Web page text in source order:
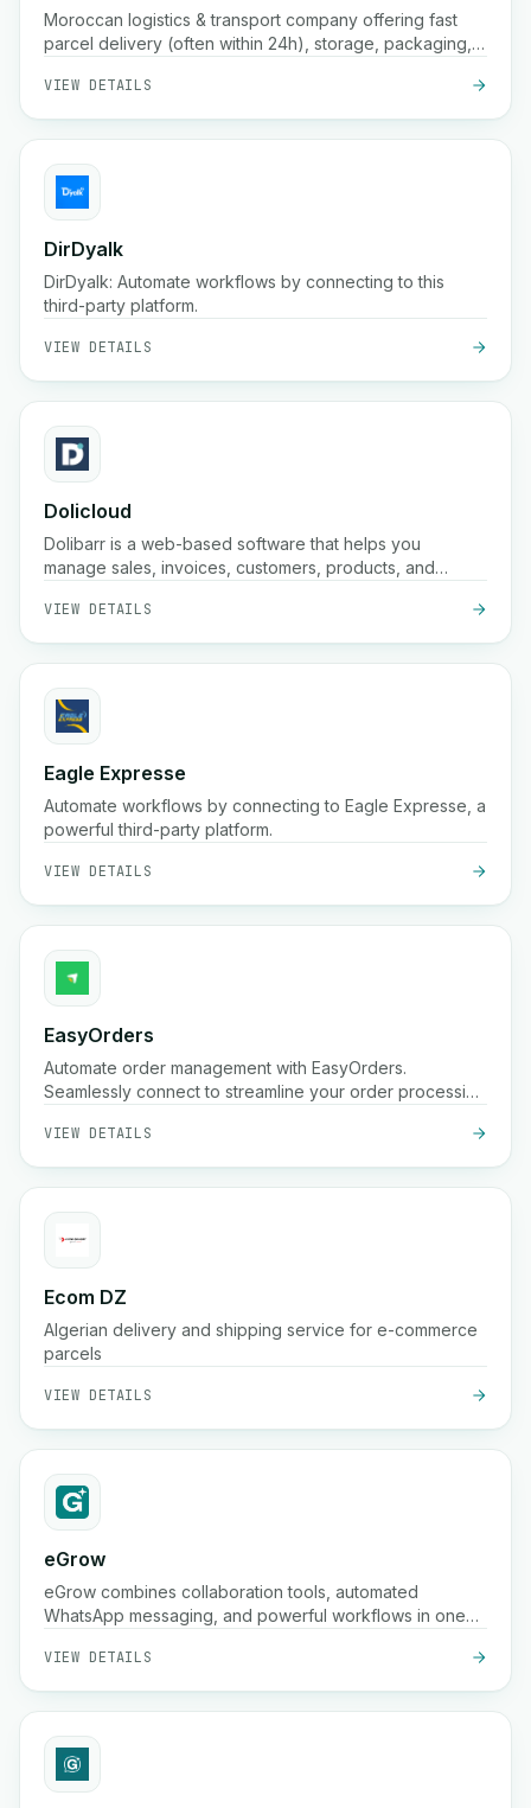
Moroccan logistics & transport company offering fast
parcel delivery (often within 24h), storage, packaging,
hundreds of cities in Morocco
VIEW DETAILS
DirDyalk
DirDyalk: Automate workflows by connecting to this
third-party platform.
VIEW DETAILS
Dolicloud
Dolibarr is a web-based software that helps you
manage sales, invoices, customers, products, and
VIEW DETAILS
Eagle Expresse
Automate workflows by connecting to Eagle Expresse, a
powerful third-party platform.
VIEW DETAILS
EasyOrders
Automate order management with EasyOrders.
Seamlessly connect to streamline your order processing
VIEW DETAILS
Ecom DZ
Algerian delivery and shipping service for e-commerce
parcels
VIEW DETAILS
eGrow
eGrow combines collaboration tools, automated
WhatsApp messaging, and powerful workflows in one
grow, engage customers, and manage operations
seamlessly.
VIEW DETAILS